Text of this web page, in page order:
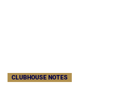
CLUBHOUSE NOTES